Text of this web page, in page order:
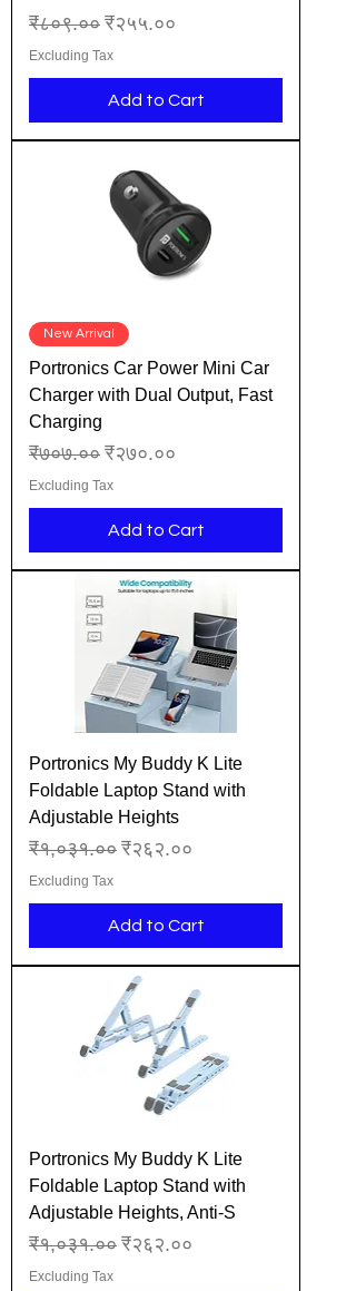
Regular Price
₹८०९.०० Sale Price
₹२५५.००
Excluding Tax
Add to Cart
New Arrival
Portronics Car Power Mini Car
Charger with Dual Output, Fast
Charging
Regular Price
₹७०७.०० Sale Price
₹२७०.००
Excluding Tax
Add to Cart
Portronics My Buddy K Lite
Foldable Laptop Stand with
Adjustable Heights
Regular Price
₹१,०३१.०० Sale Price
₹२६२.००
Excluding Tax
Add to Cart
Portronics My Buddy K Lite
Foldable Laptop Stand with
Adjustable Heights, Anti-S
Regular Price
₹१,०३१.०० Sale Price
₹२६२.००
Excluding Tax